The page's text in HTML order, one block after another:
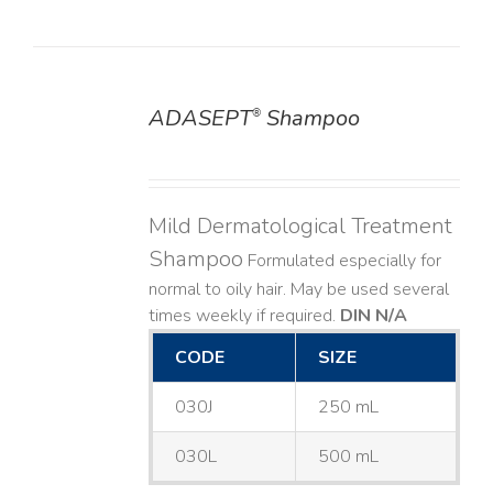
ADASEPT®Shampoo
Mild Dermatological Treatment
Shampoo Formulated especially for
normal to oily hair. May be used several
times weekly if required. DIN N/A
CODE
SIZE
030J 250 mL
030L 500 mL